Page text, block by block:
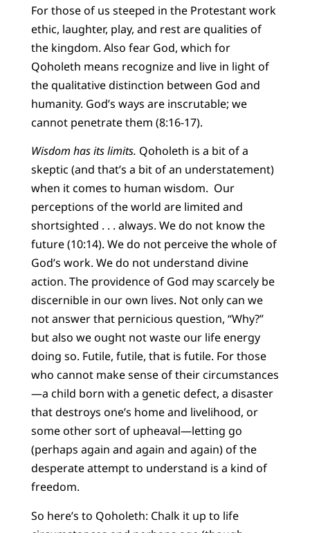
For those of us steeped in the Protestant work
ethic, laughter, play, and rest are qualities of
the kingdom. Also fear God, which for
Qoholeth means recognize and live in light of
the qualitative distinction between God and
humanity. God’s ways are inscrutable; we
cannot penetrate them (8:16-17).
Wisdom has its limits. Qoholeth is a bit of a
skeptic (and that’s a bit of an understatement)
when it comes to human wisdom. Our
perceptions of the world are limited and
shortsighted . . . always. We do not know the
future (10:14). We do not perceive the whole of
God’s work. We do not understand divine
action. The providence of God may scarcely be
discernible in our own lives. Not only can we
not answer that pernicious question, “Why?”
but also we ought not waste our life energy
doing so. Futile, futile, that is futile. For those
who cannot make sense of their circumstances
—a child born with a genetic defect, a disaster
that destroys one’s home and livelihood, or
some other sort of upheaval—letting go
(perhaps again and again and again) of the
desperate attempt to understand is a kind of
freedom.
So here’s to Qoholeth: Chalk it up to life